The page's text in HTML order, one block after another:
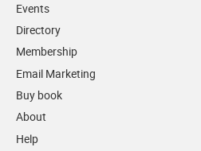
Events
Directory
Membership
Email Marketing
Buy book
About
Help